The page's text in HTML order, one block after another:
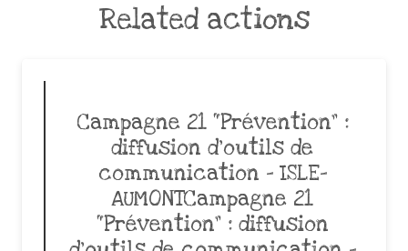
Related actions
Campagne 21 “Prévention” :
diffusion d’outils de
communication – ISLE-
AUMONTCampagne 21
“Prévention” : diffusion